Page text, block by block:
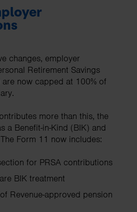
changes, employer
Retirement Savings
now capped at 100% of
more than this, the
a Benefit-in-Kind (BIK) and
Form 11 now includes:
for PRSA contributions
BIK treatment
Revenue-approved pension